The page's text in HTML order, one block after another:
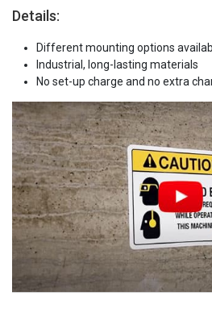
Details:
Different mounting options
Industrial, long-lasting materials
No set-up charge and no extra